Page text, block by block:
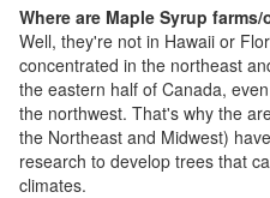
Where are Maple Syrup
Well, they're not in Hawaii or
concentrated in the northeast
the eastern half of Canada,
the northwest. That's why the
the Northeast and Midwest)
research to develop trees that
climates.